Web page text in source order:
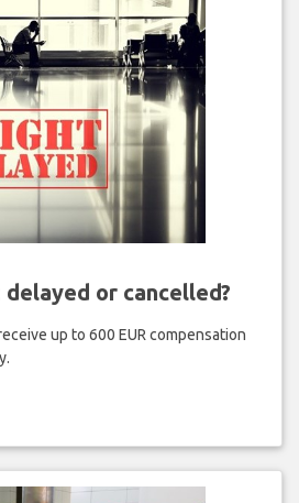
or cancelled?
up to 600 EUR compensation